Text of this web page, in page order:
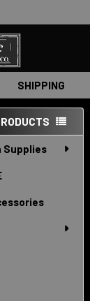
SHIPPING
Supplies